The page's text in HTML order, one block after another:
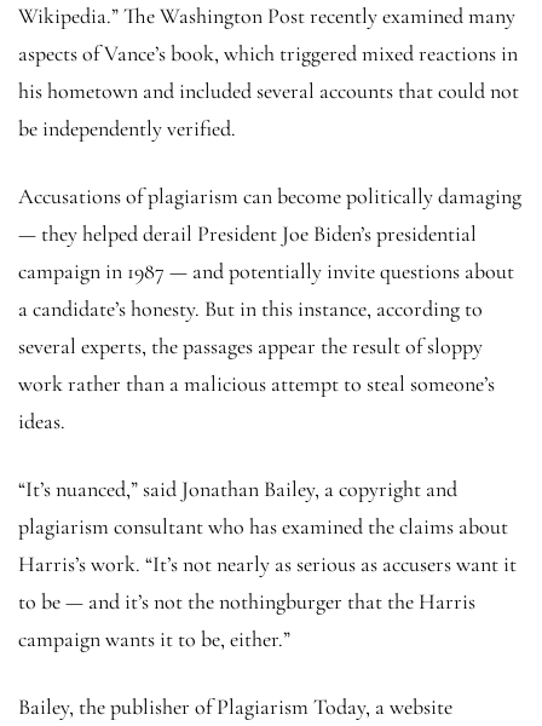
Wikipedia.” The Washington Post recently examined many
aspects of Vance’s book, which triggered mixed reactions in
his hometown and included several accounts that could not
be independently verified.
Accusations of plagiarism can become politically damaging
— they helped derail President Joe Biden’s presidential
campaign in 1987 — and potentially invite questions about
a candidate’s honesty. But in this instance, according to
several experts, the passages appear the result of sloppy
work rather than a malicious attempt to steal someone’s
ideas.
“It’s nuanced,” said Jonathan Bailey, a copyright and
plagiarism consultant who has examined the claims about
Harris’s work. “It’s not nearly as serious as accusers want it
to be — and it’s not the nothingburger that the Harris
campaign wants it to be, either.”
Bailey, the publisher of Plagiarism Today, a website